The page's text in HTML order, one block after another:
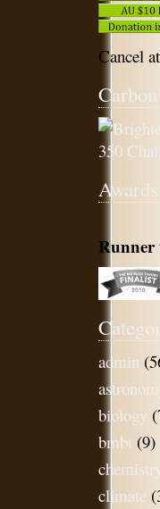
Cancel
Carbon
Awards
Runner
admin
biology
bmbt (9)
chemistry
climate